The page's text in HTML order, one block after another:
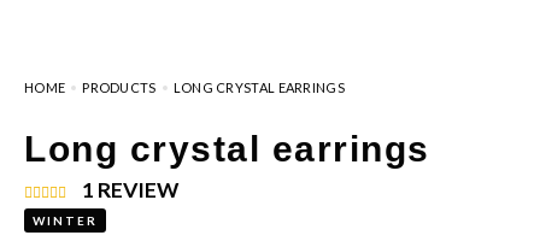
HOME PRODUCTS LONG CRYSTAL EARRINGS
Long crystal earrings
1 REVIEW
WINTER